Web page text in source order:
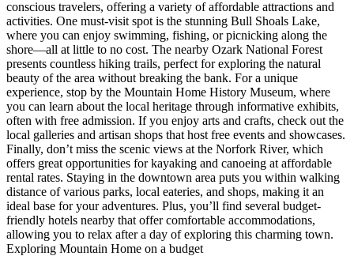
conscious travelers, offering a variety of affordable attractions and
activities. One must-visit spot is the stunning Bull Shoals Lake,
where you can enjoy swimming, fishing, or picnicking along the
shore—all at little to no cost. The nearby Ozark National Forest
presents countless hiking trails, perfect for exploring the natural
beauty of the area without breaking the bank. For a unique
experience, stop by the Mountain Home History Museum, where
you can learn about the local heritage through informative exhibits,
often with free admission. If you enjoy arts and crafts, check out the
local galleries and artisan shops that host free events and showcases.
Finally, don’t miss the scenic views at the Norfork River, which
offers great opportunities for kayaking and canoeing at affordable
rental rates. Staying in the downtown area puts you within walking
distance of various parks, local eateries, and shops, making it an
ideal base for your adventures. Plus, you’ll find several budget-
friendly hotels nearby that offer comfortable accommodations,
allowing you to relax after a day of exploring this charming town.
Exploring Mountain Home on a budget